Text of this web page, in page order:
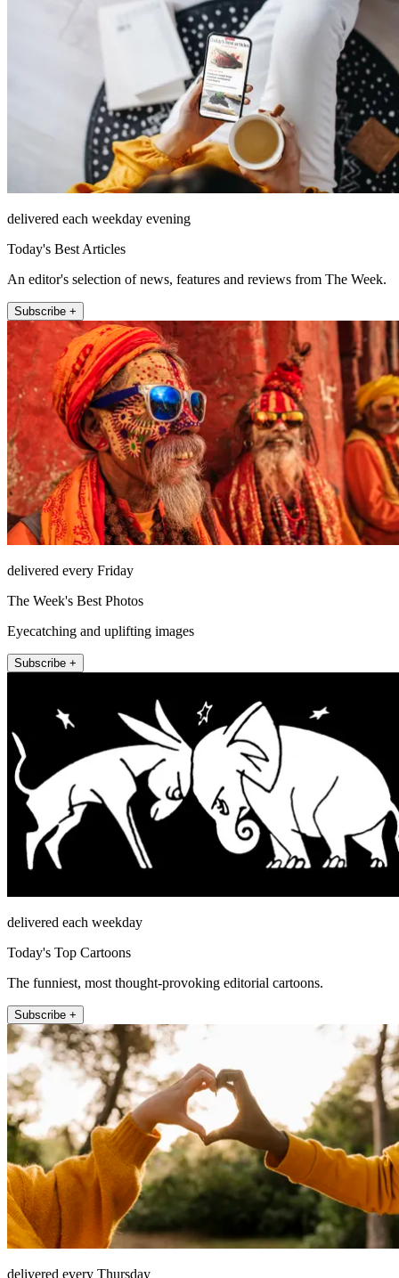
delivered each weekday evening
Today's Best Articles
An editor's selection of news, features and reviews from The Week.
Subscribe +
delivered every Friday
The Week's Best Photos
Eyecatching and uplifting images
Subscribe +
delivered each weekday
Today's Top Cartoons
The funniest, most thought-provoking editorial cartoons.
Subscribe +
delivered every Thursday